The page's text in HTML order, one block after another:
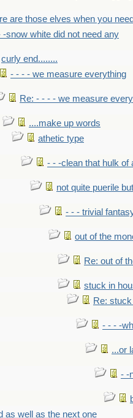
are those elves when you
-snow white did not need any
curly end........
- - - - we measure everything
Re: - - - - we measure
....make up words
athetic type
- - -clean that hulk of
not quite puerile
- - - trivial
out of the
Re: out of
stuck in
Re:
- - - -
...or
- -
as well as the next one